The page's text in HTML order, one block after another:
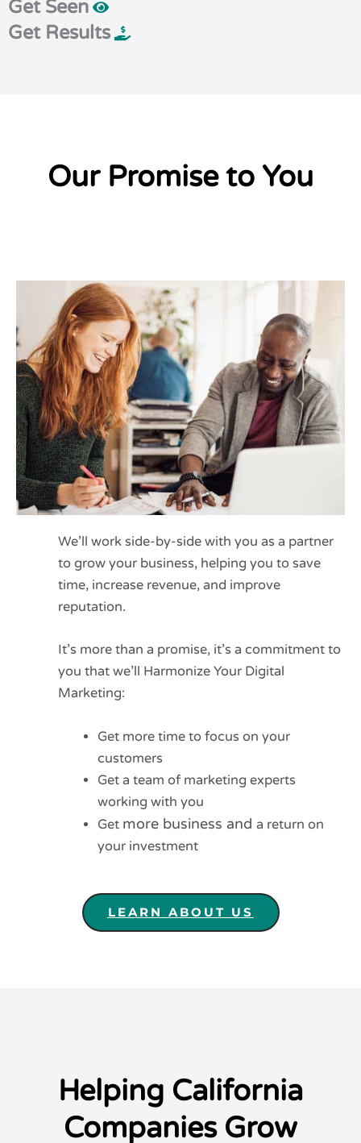
Get Seen
Get Results
Our Promise to You
We’ll work side-by-side with you as a partner
to grow your business, helping you to save
time, increase revenue, and improve
reputation.
It’s more than a promise, it’s a commitment to
you that we’ll Harmonize Your Digital
Marketing:
Get more time to focus on your
customers
Get a team of marketing experts
working with you
Get more business anda return on
your investment
LEARN ABOUT US
Helping California
Companies Grow